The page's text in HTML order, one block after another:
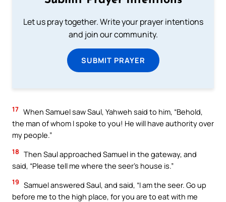
Let us pray together. Write your prayer intentions
and join our community.
SUBMIT PRAYER
17 When Samuel saw Saul, Yahweh said to him, “Behold,
the man of whom I spoke to you! He will have authority over
my people.”
18 Then Saul approached Samuel in the gateway, and
said, “Please tell me where the seer’s house is.”
19 Samuel answered Saul, and said, “I am the seer. Go up
before me to the high place, for you are to eat with me